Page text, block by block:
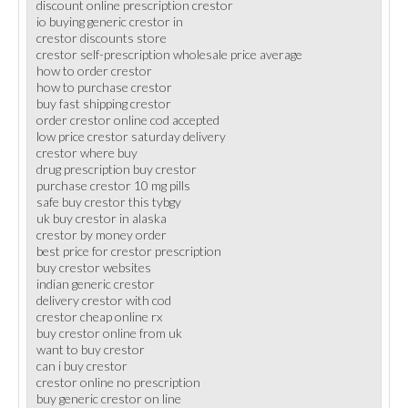
discount online prescription crestor
io buying generic crestor in
crestor discounts store
crestor self-prescription wholesale price average
how to order crestor
how to purchase crestor
buy fast shipping crestor
order crestor online cod accepted
low price crestor saturday delivery
crestor where buy
drug prescription buy crestor
purchase crestor 10 mg pills
safe buy crestor this tybgy
uk buy crestor in alaska
crestor by money order
best price for crestor prescription
buy crestor websites
indian generic crestor
delivery crestor with cod
crestor cheap online rx
buy crestor online from uk
want to buy crestor
can i buy crestor
crestor online no prescription
buy generic crestor on line